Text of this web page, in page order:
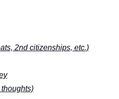
2nd citizenships, etc.)